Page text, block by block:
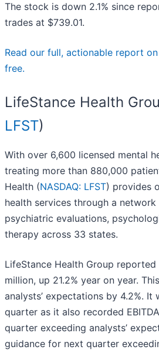
The stock is down 2.1% since
trades at $739.01.
Read our full, actionable report on
free.
LifeStance Health
LFST)
With over 6,600 licensed mental
treating more than 880,000
Health (NASDAQ: LFST) provides
health services through a
psychiatric evaluations,
therapy across 33 states.
LifeStance Health Group
million, up 21.2% year on year.
analysts’ expectations by 4.2%. It
quarter as it also recorded
quarter exceeding analysts’
guidance for next quarter